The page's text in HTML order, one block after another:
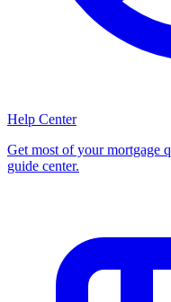
Help Center
Get most of your mortgage
guide center.